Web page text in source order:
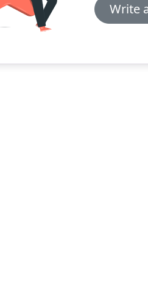
Write